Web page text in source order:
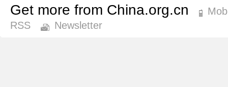
Get more from China.org.cn
RSS
Newsletter